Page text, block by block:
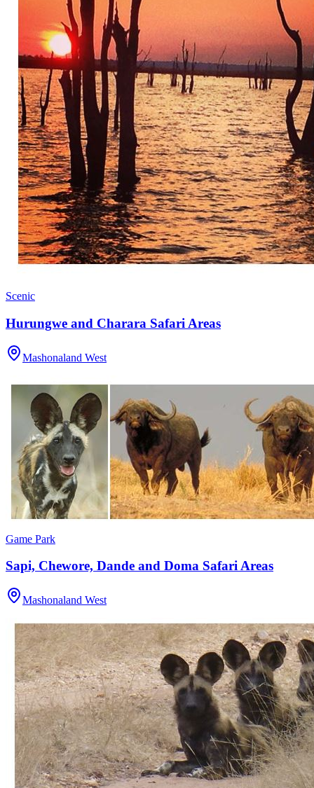
Scenic
Hurungwe and Charara Safari Areas
Mashonaland West
Game Park
Sapi, Chewore, Dande and Doma Safari Areas
Mashonaland West